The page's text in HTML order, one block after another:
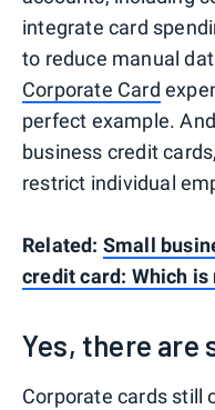
integrate card
to reduce manual
Corporate Card
perfect example.
business credit
restrict individual
Related: Small
credit card: Which
Yes, there are
Corporate cards still